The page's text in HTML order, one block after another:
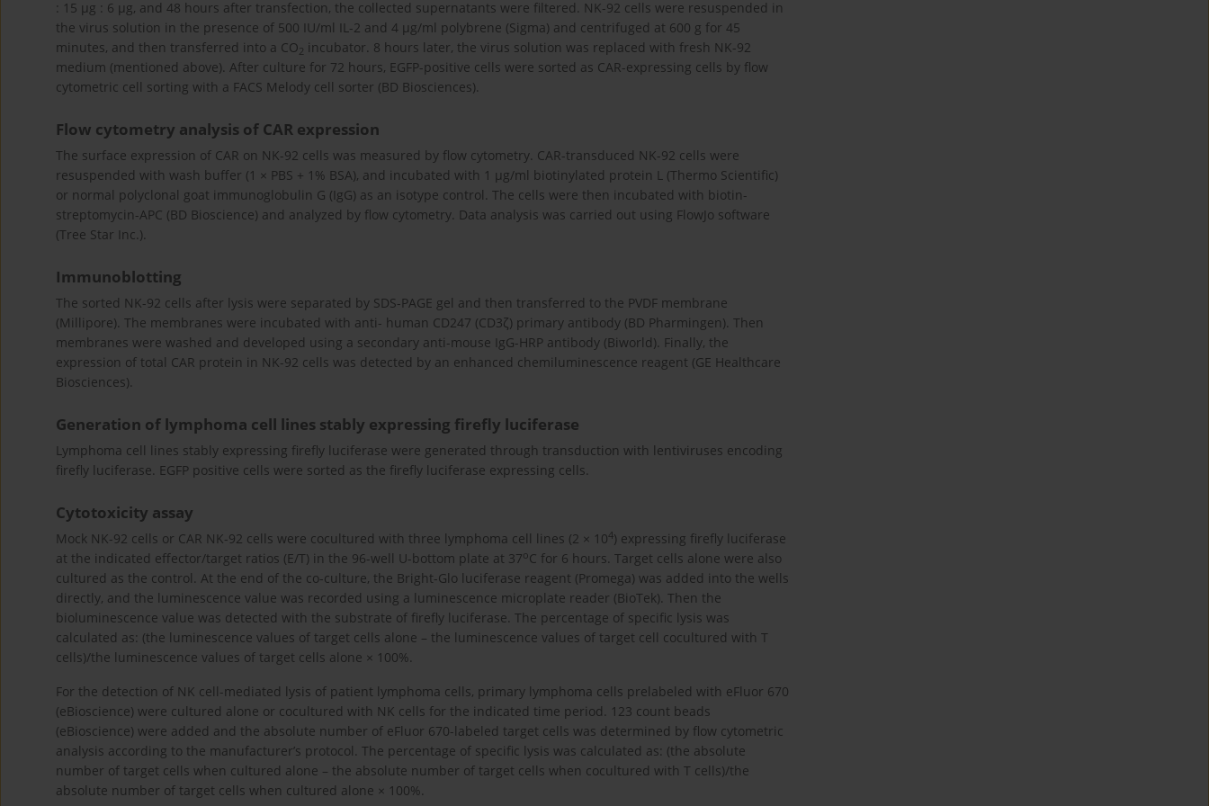
: 15 µg : 6 µg, and 48 hours after transfection, the collected supernatants were filtered. NK-92 cells were resuspended in
the virus solution in the presence of 500 IU/ml IL-2 and 4 µg/ml polybrene (Sigma) and centrifuged at 600 g for 45
minutes, and then transferred into a CO2 incubator. 8 hours later, the virus solution was replaced with fresh NK-92
medium (mentioned above). After culture for 72 hours, EGFP-positive cells were sorted as CAR-expressing cells by flow
cytometric cell sorting with a FACS Melody cell sorter (BD Biosciences).
Flow cytometry analysis of CAR expression
The surface expression of CAR on NK-92 cells was measured by flow cytometry. CAR-transduced NK-92 cells were
resuspended with wash buffer (1 × PBS + 1% BSA), and incubated with 1 µg/ml biotinylated protein L (Thermo Scientific)
or normal polyclonal goat immunoglobulin G (IgG) as an isotype control. The cells were then incubated with biotin-
streptomycin-APC (BD Bioscience) and analyzed by flow cytometry. Data analysis was carried out using FlowJo software
(Tree Star Inc.).
Immunoblotting
The sorted NK-92 cells after lysis were separated by SDS-PAGE gel and then transferred to the PVDF membrane
(Millipore). The membranes were incubated with anti- human CD247 (CD3ζ) primary antibody (BD Pharmingen). Then
membranes were washed and developed using a secondary anti-mouse IgG-HRP antibody (Biworld). Finally, the
expression of total CAR protein in NK-92 cells was detected by an enhanced chemiluminescence reagent (GE Healthcare
Biosciences).
Generation of lymphoma cell lines stably expressing firefly luciferase
Lymphoma cell lines stably expressing firefly luciferase were generated through transduction with lentiviruses encoding
firefly luciferase. EGFP positive cells were sorted as the firefly luciferase expressing cells.
Cytotoxicity assay
Mock NK-92 cells or CAR NK-92 cells were cocultured with three lymphoma cell lines (2 × 104) expressing firefly luciferase
at the indicated effector/target ratios (E/T) in the 96-well U-bottom plate at 37oC for 6 hours. Target cells alone were also
cultured as the control. At the end of the co-culture, the Bright-Glo luciferase reagent (Promega) was added into the wells
directly, and the luminescence value was recorded using a luminescence microplate reader (BioTek). Then the
bioluminescence value was detected with the substrate of firefly luciferase. The percentage of specific lysis was
calculated as: (the luminescence values of target cells alone – the luminescence values of target cell cocultured with T
cells)/the luminescence values of target cells alone × 100%.
For the detection of NK cell-mediated lysis of patient lymphoma cells, primary lymphoma cells prelabeled with eFluor 670
(eBioscience) were cultured alone or cocultured with NK cells for the indicated time period. 123 count beads
(eBioscience) were added and the absolute number of eFluor 670-labeled target cells was determined by flow cytometric
analysis according to the manufacturer’s protocol. The percentage of specific lysis was calculated as: (the absolute
number of target cells when cultured alone – the absolute number of target cells when cocultured with T cells)/the
absolute number of target cells when cultured alone × 100%.